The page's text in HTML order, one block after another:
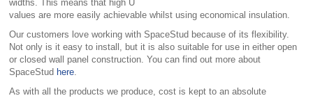
widths. This means that high U
values are more easily achievable whilst using economical insulation.
Our customers love working with SpaceStud because of its flexibility.
Not only is it easy to install, but it is also suitable for use in either open
or closed wall panel construction. You can find out more about
SpaceStud here.
As with all the products we produce, cost is kept to an absolute